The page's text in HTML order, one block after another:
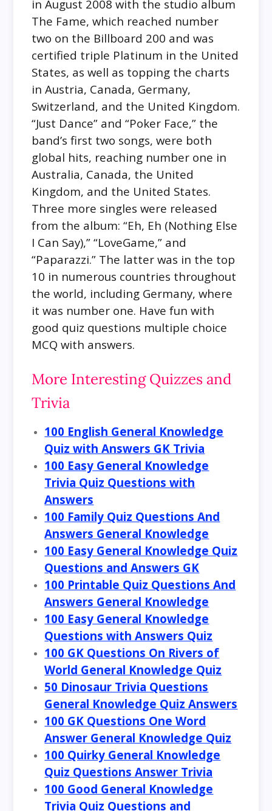
in August 2008 with the studio album
The Fame, which reached number
two on the Billboard 200 and was
certified triple Platinum in the United
States, as well as topping the charts
in Austria, Canada, Germany,
Switzerland, and the United Kingdom.
“Just Dance” and “Poker Face,” the
band’s first two songs, were both
global hits, reaching number one in
Australia, Canada, the United
Kingdom, and the United States.
Three more singles were released
from the album: “Eh, Eh (Nothing Else
I Can Say),” “LoveGame,” and
“Paparazzi.” The latter was in the top
10 in numerous countries throughout
the world, including Germany, where
it was number one. Have fun with
good quiz questions multiple choice
MCQ with answers.
More Interesting Quizzes and
Trivia
100 English General Knowledge
Quiz with Answers GK Trivia
100 Easy General Knowledge
Trivia Quiz Questions with
Answers
100 Family Quiz Questions And
Answers General Knowledge
100 Easy General Knowledge Quiz
Questions and Answers GK
100 Printable Quiz Questions And
Answers General Knowledge
100 Easy General Knowledge
Questions with Answers Quiz
100 GK Questions On Rivers of
World General Knowledge Quiz
50 Dinosaur Trivia Questions
General Knowledge Quiz Answers
100 GK Questions One Word
Answer General Knowledge Quiz
100 Quirky General Knowledge
Quiz Questions Answer Trivia
100 Good General Knowledge
Trivia Quiz Questions and